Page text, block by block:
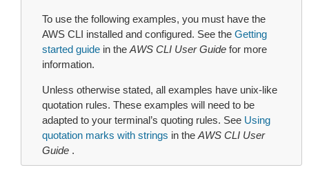
To use the following examples, you must have the
AWS CLI installed and configured. See the Getting
started guide in the AWS CLI User Guide for more
information.
Unless otherwise stated, all examples have unix-like
quotation rules. These examples will need to be
adapted to your terminal’s quoting rules. See Using
quotation marks with strings in the AWS CLI User
Guide .